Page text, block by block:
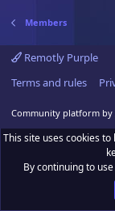
Members
Remotly Purple
Terms and rules
Community platform by
This site uses cookies
By continuing to